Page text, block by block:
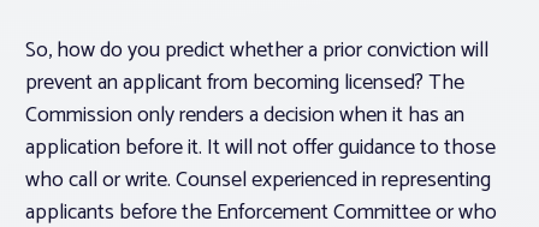
So, how do you predict whether a prior conviction will
prevent an applicant from becoming licensed? The
Commission only renders a decision when it has an
application before it. It will not offer guidance to those
who call or write. Counsel experienced in representing
applicants before the Enforcement Committee or who